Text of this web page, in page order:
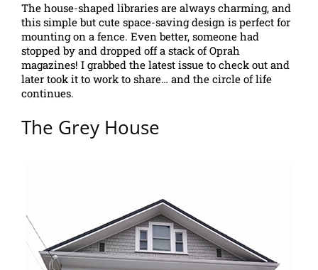
The house-shaped libraries are always charming, and
this simple but cute space-saving design is perfect for
mounting on a fence. Even better, someone had
stopped by and dropped off a stack of Oprah
magazines! I grabbed the latest issue to check out and
later took it to work to share… and the circle of life
continues.
The Grey House